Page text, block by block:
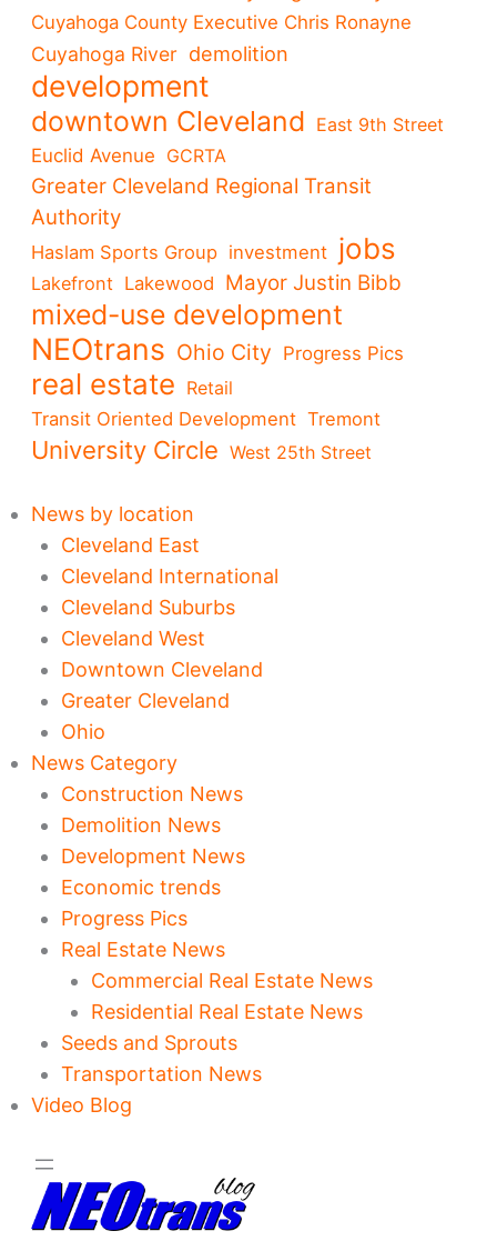
Cuyahoga County Executive Chris Ronayne
Cuyahoga River demolition
development
downtown Cleveland East 9th Street
Euclid Avenue GCRTA
Greater Cleveland Regional Transit
Authority
Haslam Sports Group investment jobs
Lakefront Lakewood Mayor Justin Bibb
mixed-use development
NEOtrans Ohio City Progress Pics
real estate Retail
Transit Oriented Development Tremont
University Circle West 25th Street
News by location
Cleveland East
Cleveland International
Cleveland Suburbs
Cleveland West
Downtown Cleveland
Greater Cleveland
Ohio
News Category
Construction News
Demolition News
Development News
Economic trends
Progress Pics
Real Estate News
Commercial Real Estate News
Residential Real Estate News
Seeds and Sprouts
Transportation News
Video Blog